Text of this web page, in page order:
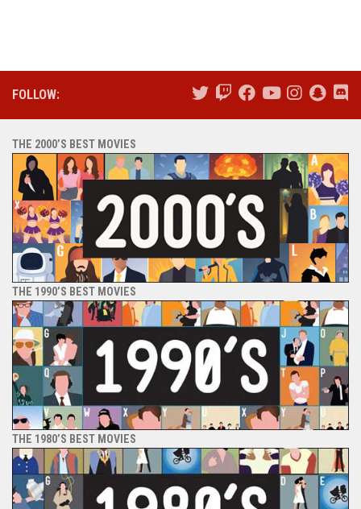
FOLLOW:
THE 2000’S BEST MOVIES
THE 1990’S BEST MOVIES
THE 1980’S BEST MOVIES